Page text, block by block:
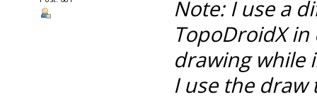
Note: I use a
TopoDroidX
drawing while
I use the draw